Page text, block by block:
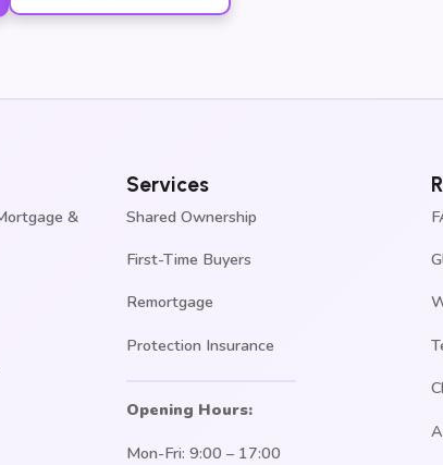
&
Services
Shared Ownership
First-Time Buyers
Remortgage
Protection Insurance
Opening Hours:
Mon-Fri: 9:00 – 17:00